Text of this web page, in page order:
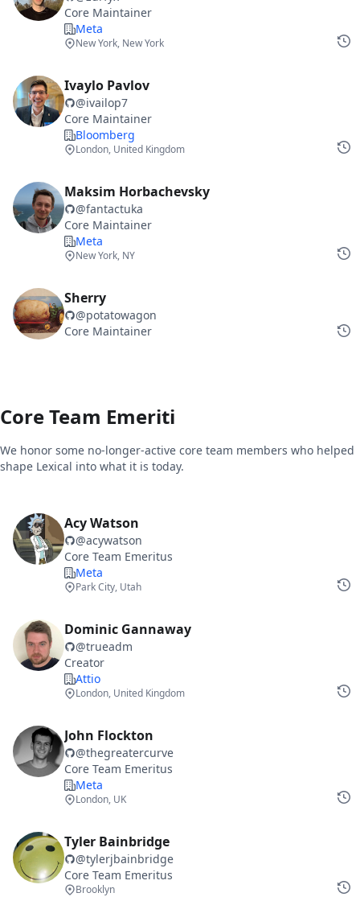
Core Maintainer
Meta
New York, New York
Ivaylo Pavlov
@ivailop7
Core Maintainer
Bloomberg
London, United Kingdom
Maksim Horbachevsky
@fantactuka
Core Maintainer
Meta
New York, NY
Sherry
@potatowagon
Core Maintainer
Core Team Emeriti
We honor some no-longer-active core team members who helped
shape Lexical into what it is today.
Acy Watson
@acywatson
Core Team Emeritus
Meta
Park City, Utah
Dominic Gannaway
@trueadm
Creator
Attio
London, United Kingdom
John Flockton
@thegreatercurve
Core Team Emeritus
Meta
London, UK
Tyler Bainbridge
@tylerjbainbridge
Core Team Emeritus
Brooklyn